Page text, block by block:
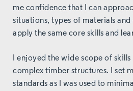
me confidence that I can
situations, types of materials and
apply the same core skills and
I enjoyed the wide scope of
complex timber structures. I set
standards as I was used to